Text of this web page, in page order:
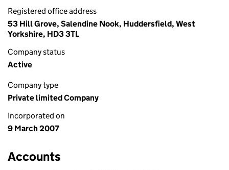
Registered office address
53 Hill Grove, Salendine Nook, Huddersfield, West
Yorkshire, HD3 3TL
Company status
Active
Company type
Private limited Company
Incorporated on
9 March 2007
Accounts